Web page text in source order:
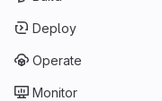
Deploy
Operate
Monitor